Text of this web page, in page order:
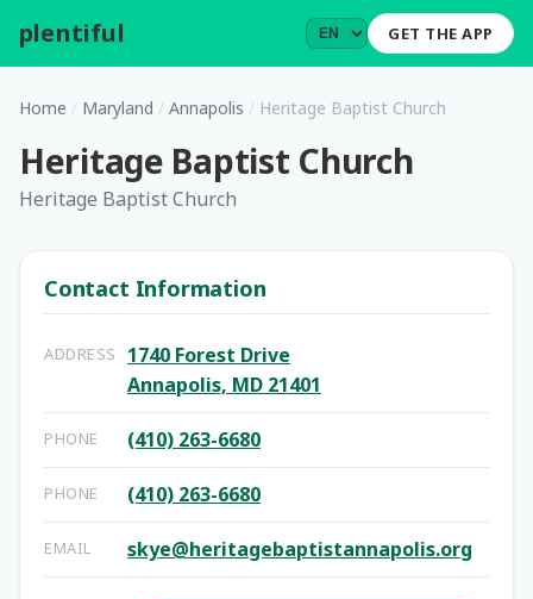
plentiful GET THE APP
Home / Maryland / Annapolis / Heritage Baptist Church
Heritage Baptist Church
Heritage Baptist Church
Contact Information
ADDRESS
1740 Forest Drive
Annapolis, MD 21401
PHONE (410) 263-6680
PHONE (410) 263-6680
EMAIL skye@heritagebaptistannapolis.org